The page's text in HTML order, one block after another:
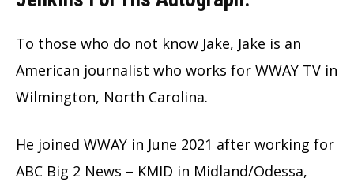
To those who do not know Jake, Jake is an
American journalist who works for WWAY TV in
Wilmington, North Carolina.
He joined WWAY in June 2021 after working for
ABC Big 2 News – KMID in Midland/Odessa,